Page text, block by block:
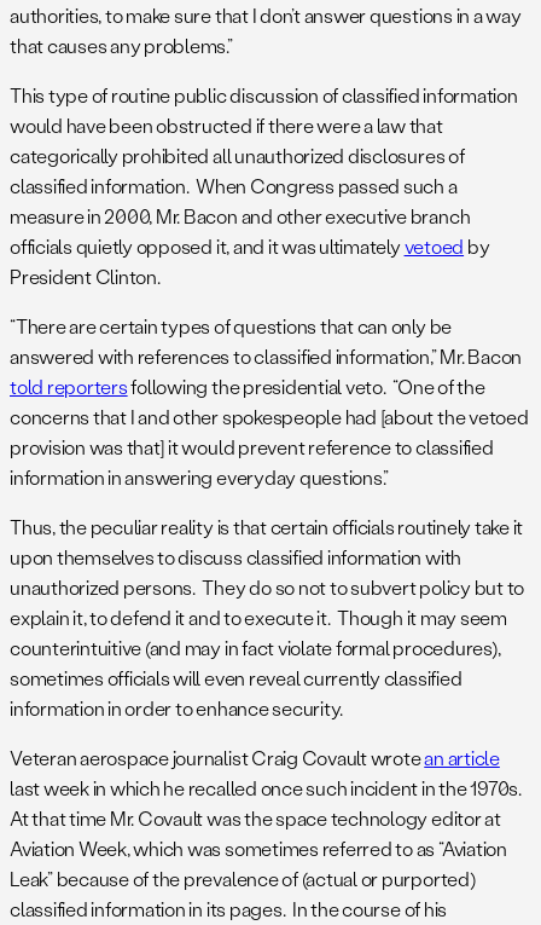
authorities, to make sure that I don’t answer questions in a way
that causes any problems.”
This type of routine public discussion of classified information
would have been obstructed if there were a law that
categorically prohibited all unauthorized disclosures of
classified information. When Congress passed such a
measure in 2000, Mr. Bacon and other executive branch
officials quietly opposed it, and it was ultimatelyvetoed by
President Clinton.
“There are certain types of questions that can only be
answered with references to classified information,” Mr. Bacon
told reportersfollowing the presidential veto. “One of the
concerns that I and other spokespeople had [about the vetoed
provision was that] it would prevent reference to classified
information in answering everyday questions.”
Thus, the peculiar reality is that certain officials routinely take it
upon themselves to discuss classified information with
unauthorized persons. They do so not to subvert policy but to
explain it, to defend it and to execute it. Though it may seem
counterintuitive (and may in fact violate formal procedures),
sometimes officials will even reveal currently classified
information in order to enhance security.
Veteran aerospace journalist Craig Covault wrotean article
last week in which he recalled once such incident in the 1970s.
At that time Mr. Covault was the space technology editor at
Aviation Week, which was sometimes referred to as “Aviation
Leak” because of the prevalence of (actual or purported)
classified information in its pages. In the course of his